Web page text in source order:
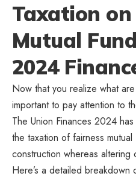
Taxation on
Mutual
2024
Now that you realize what
important to pay attention to
The Union Finances 2024
the taxation of fairness
construction whereas altering
Here’s a detailed